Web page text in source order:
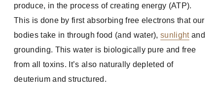
produce, in the process of creating energy (ATP).
This is done by first absorbing free electrons that our
bodies take in through food (and water),sunlightand
grounding. This water is biologically pure and free
from all toxins. It’s also naturally depleted of
deuterium and structured.